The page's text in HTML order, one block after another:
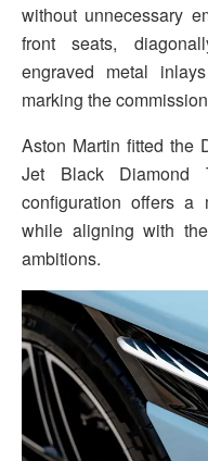
without unnecessary
front seats,
engraved metal
marking the
Aston Martin fitted the
Jet Black Diamond
configuration offers a
while aligning with
ambitions.